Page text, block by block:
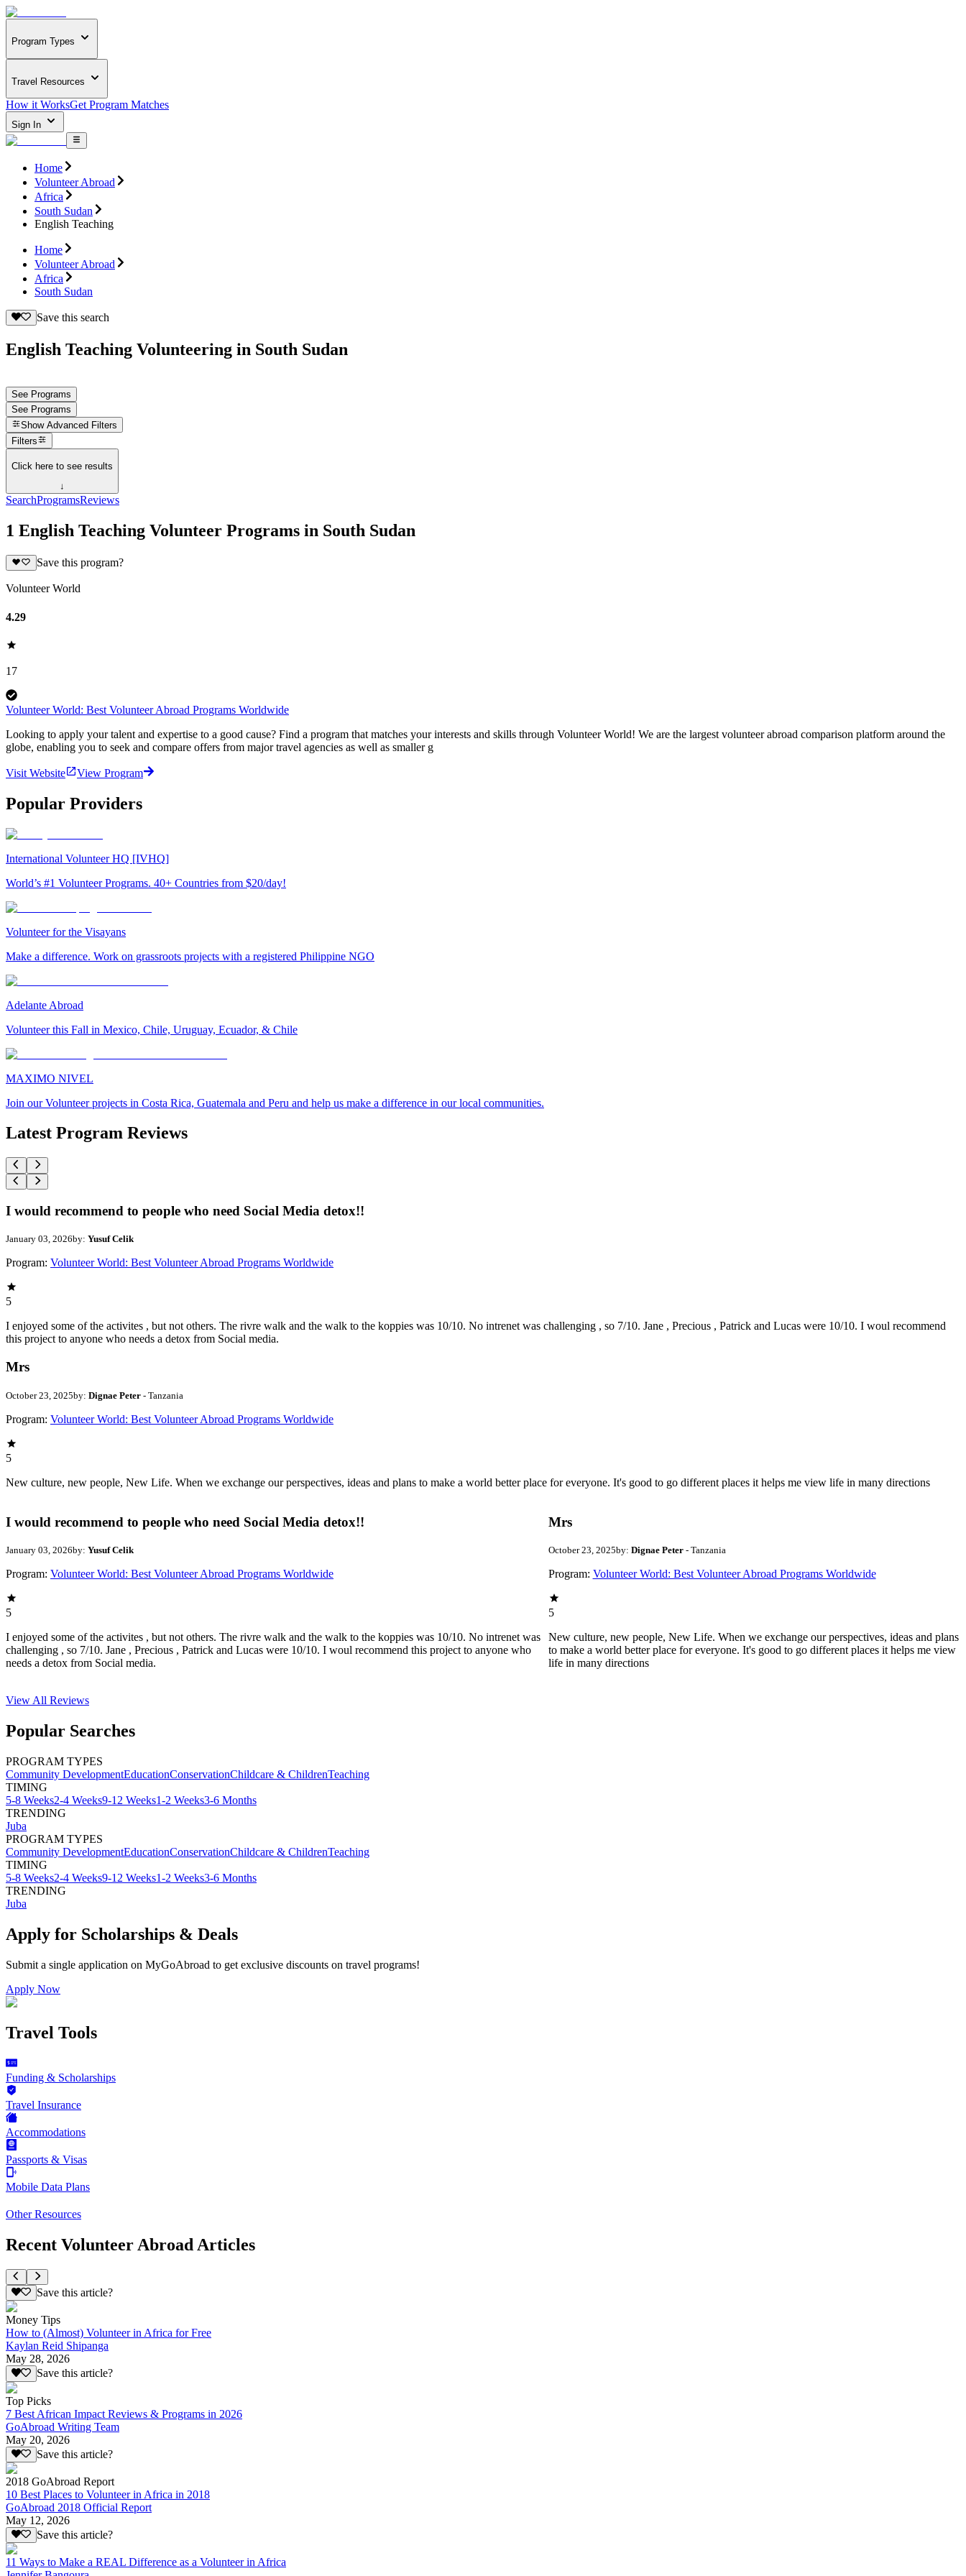
Program Types
Travel Resources
How it WorksGet Program Matches
Sign In
Home
Volunteer Abroad
Africa
South Sudan
English Teaching
Home
Volunteer Abroad
Africa
South Sudan
Save this search
English Teaching Volunteering in South Sudan
See Programs
See Programs
Show Advanced Filters
Filters
Click here to see results
↓
SearchProgramsReviews
1 English Teaching Volunteer Programs in South Sudan
Save this program?
Volunteer World
4.29
17
Volunteer World: Best Volunteer Abroad Programs Worldwide
Looking to apply your talent and expertise to a good cause? Find a program that matches your interests and skills through Volunteer World! We are the largest volunteer abroad comparison platform around the
globe, enabling you to seek and compare offers from major travel agencies as well as smaller g
Visit Website View Program
Popular Providers
International Volunteer HQ [IVHQ]
World’s #1 Volunteer Programs. 40+ Countries from $20/day!
Volunteer for the Visayans
Make a difference. Work on grassroots projects with a registered Philippine NGO
Adelante Abroad
Volunteer this Fall in Mexico, Chile, Uruguay, Ecuador, & Chile
MAXIMO NIVEL
Join our Volunteer projects in Costa Rica, Guatemala and Peru and help us make a difference in our local communities.
Latest Program Reviews
I would recommend to people who need Social Media detox!!
January 03, 2026by: Yusuf Celik
Program: Volunteer World: Best Volunteer Abroad Programs Worldwide
5
I enjoyed some of the activites , but not others. The rivre walk and the walk to the koppies was 10/10. No intrenet was challenging , so 7/10. Jane , Precious , Patrick and Lucas were 10/10. I woul recommend
this project to anyone who needs a detox from Social media.
Mrs
October 23, 2025by: Dignae Peter - Tanzania
Program: Volunteer World: Best Volunteer Abroad Programs Worldwide
5
New culture, new people, New Life. When we exchange our perspectives, ideas and plans to make a world better place for everyone. It's good to go different places it helps me view life in many directions
I would recommend to people who need Social Media detox!!
January 03, 2026by: Yusuf Celik
Program: Volunteer World: Best Volunteer Abroad Programs Worldwide
5
I enjoyed some of the activites , but not others. The rivre walk and the walk to the koppies was 10/10. No intrenet was
challenging , so 7/10. Jane , Precious , Patrick and Lucas were 10/10. I woul recommend this project to anyone who
needs a detox from Social media.
Mrs
October 23, 2025by: Dignae Peter - Tanzania
Program: Volunteer World: Best Volunteer Abroad Programs Worldwide
5
New culture, new people, New Life. When we exchange our perspectives, ideas and plans
to make a world better place for everyone. It's good to go different places it helps me view
life in many directions
View All Reviews
Popular Searches
PROGRAM TYPES
Community DevelopmentEducationConservationChildcare & ChildrenTeaching
TIMING
5-8 Weeks2-4 Weeks9-12 Weeks1-2 Weeks3-6 Months
TRENDING
Juba
PROGRAM TYPES
Community DevelopmentEducationConservationChildcare & ChildrenTeaching
TIMING
5-8 Weeks2-4 Weeks9-12 Weeks1-2 Weeks3-6 Months
TRENDING
Juba
Apply for Scholarships & Deals
Submit a single application on MyGoAbroad to get exclusive discounts on travel programs!
Apply Now
Travel Tools
Funding & Scholarships
Travel Insurance
Accommodations
Passports & Visas
Mobile Data Plans
Other Resources
Recent Volunteer Abroad Articles
Save this article?
Money Tips
How to (Almost) Volunteer in Africa for Free
Kaylan Reid Shipanga
May 28, 2026
Save this article?
Top Picks
7 Best African Impact Reviews & Programs in 2026
GoAbroad Writing Team
May 20, 2026
Save this article?
2018 GoAbroad Report
10 Best Places to Volunteer in Africa in 2018
GoAbroad 2018 Official Report
May 12, 2026
Save this article?
11 Ways to Make a REAL Difference as a Volunteer in Africa